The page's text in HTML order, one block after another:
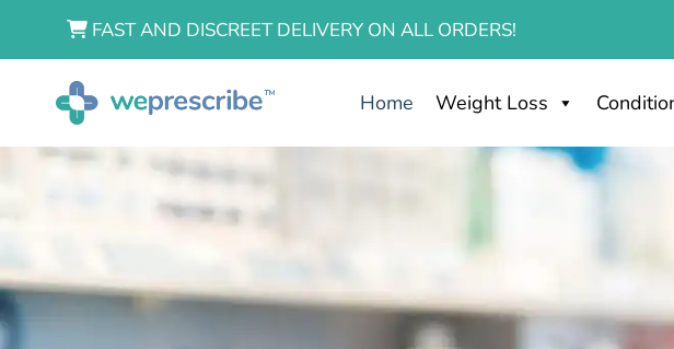
FAST AND DISCREET DELIVERY ON ALL ORDERS!
Home Weight Loss